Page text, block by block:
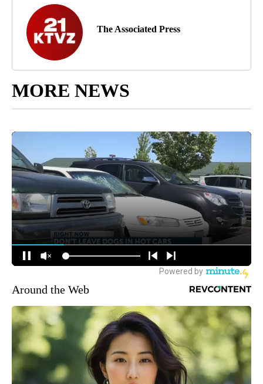
The Associated Press
MORE NEWS
Around the Web